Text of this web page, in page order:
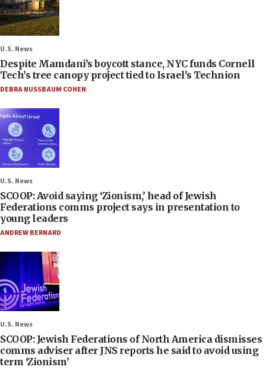
U.S. News
Despite Mamdani’s boycott stance, NYC funds Cornell
Tech’s tree canopy project tied to Israel’s Technion
DEBRA NUSSBAUM COHEN
U.S. News
SCOOP: Avoid saying ‘Zionism,’ head of Jewish
Federations comms project says in presentation to
young leaders
ANDREW BERNARD
U.S. News
SCOOP: Jewish Federations of North America dismisses
comms adviser after JNS reports he said to avoid using
term ‘Zionism’